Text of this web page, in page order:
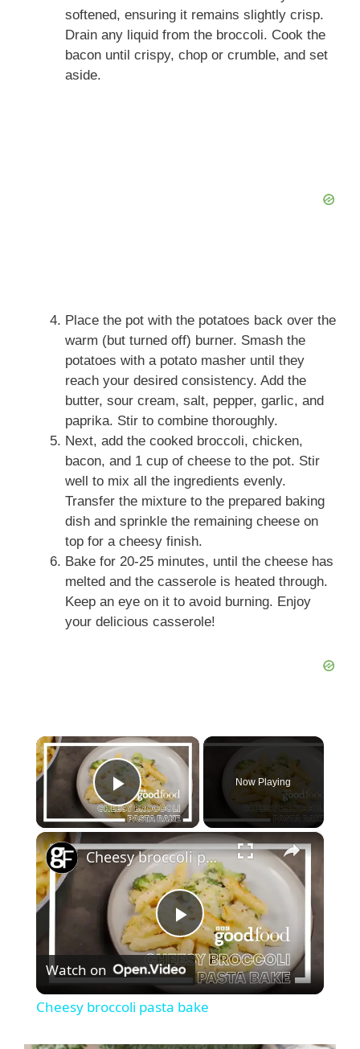
softened, ensuring it remains slightly crisp.
Drain any liquid from the broccoli. Cook the
bacon until crispy, chop or crumble, and set
aside.
Place the pot with the potatoes back over the
warm (but turned off) burner. Smash the
potatoes with a potato masher until they
reach your desired consistency. Add the
butter, sour cream, salt, pepper, garlic, and
paprika. Stir to combine thoroughly.
Next, add the cooked broccoli, chicken,
bacon, and 1 cup of cheese to the pot. Stir
well to mix all the ingredients evenly.
Transfer the mixture to the prepared baking
dish and sprinkle the remaining cheese on
top for a cheesy finish.
Bake for 20-25 minutes, until the cheese has
melted and the casserole is heated through.
Keep an eye on it to avoid burning. Enjoy
your delicious casserole!
×
Play Video
Now Playing
×
P
l
Cheesy broccoli pasta bake
Watch on
Cheesy broccoli pasta bake